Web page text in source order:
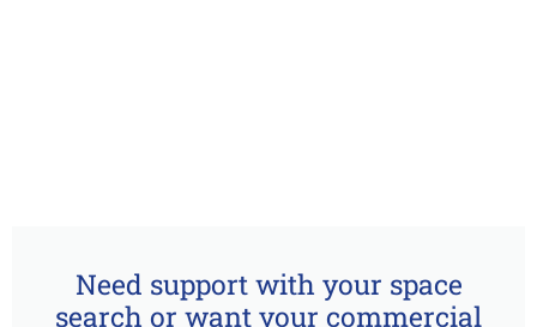
Need support with your space
search or want your commercial